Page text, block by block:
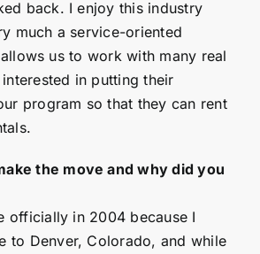
back. I enjoy this industry
much a service-oriented
us to work with many real
in putting their
program so that they can rent
the move and why did you
officially in 2004 because I
to Denver, Colorado, and while